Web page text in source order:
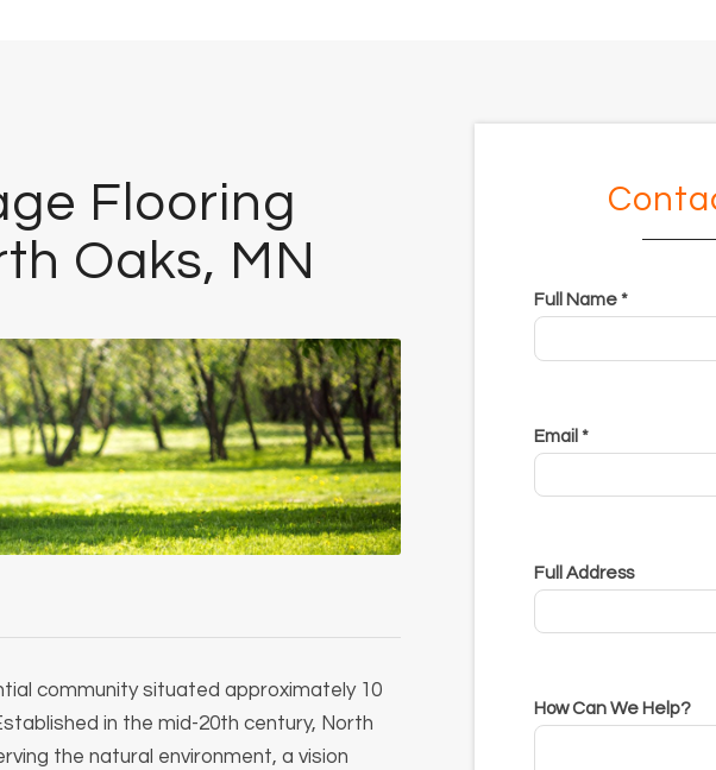
Flooring
Oaks, MN
community situated approximately 10
in the mid-20th century, North
the natural environment, a vision
Full Name *
Email *
Full Address
How Can We Help?